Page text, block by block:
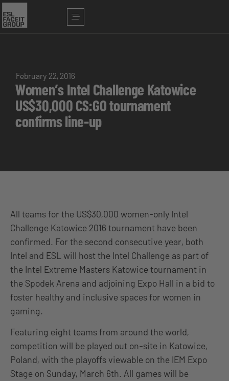
February 22, 2016
Women’s Intel Challenge Katowice
US$30,000 CS:GO tournament
confirms line-up
All teams for the US$30,000 women-only Intel
Challenge Katowice 2016 tournament have been
confirmed. For the second consecutive year, both
Intel and ESL will host the Intel Challenge as part of
the Intel Extreme Masters Katowice tournament in
the Spodek Arena and adjoining Expo Hall in a bid to
foster healthy and inclusive spaces for women in
gaming.
Featuring eight teams from around the world,
competition will be played out on-site in Katowice,
Poland, with the playoffs viewable on the IEM Expo
Stage on Sunday, March 6th. All games will be